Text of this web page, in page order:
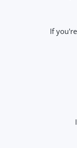
If